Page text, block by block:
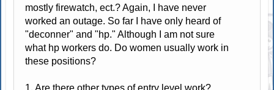
mostly firewatch, ect.? Again, I have never
worked an outage. So far I have only heard of
"deconner" and "hp." Although I am not sure
what hp workers do. Do women usually work in
these positions?
1. Are there other types of entry level work?